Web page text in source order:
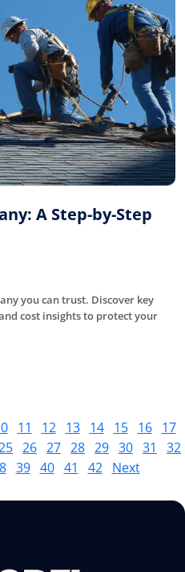
A Step-by-Step
you can trust. Discover key
cost insights to protect your
11 12 13 14 15 16
17
26 27 28 29 30 31
32
39 40 41 42 Next